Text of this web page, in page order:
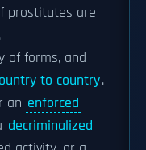
prostitutes are
of forms, and
to country.
an enforced
decriminalized